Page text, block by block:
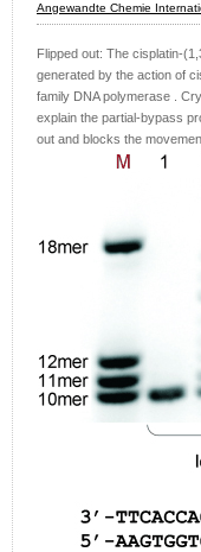
Angewandte Chemie
Flipped out: The cisplatin-
generated by the action of
family DNA polymerase .
explain the partial-bypass
out and blocks the